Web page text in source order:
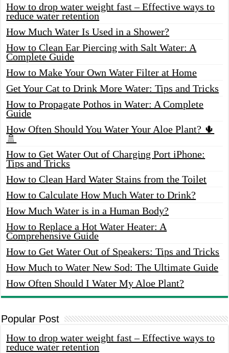
How to drop water weight fast – Effective ways to
reduce water retention
How Much Water Is Used in a Shower?
How to Clean Ear Piercing with Salt Water: A
Complete Guide
How to Make Your Own Water Filter at Home
Get Your Cat to Drink More Water: Tips and Tricks
How to Propagate Pothos in Water: A Complete
Guide
How Often Should You Water Your Aloe Plant? 🌵
🚿
How to Get Water Out of Charging Port iPhone:
Tips and Tricks
How to Clean Hard Water Stains from the Toilet
How to Calculate How Much Water to Drink?
How Much Water is in a Human Body?
How to Replace a Hot Water Heater: A
Comprehensive Guide
How to Get Water Out of Speakers: Tips and Tricks
How Much to Water New Sod: The Ultimate Guide
How Often Should I Water My Aloe Plant?
Popular Post
How to drop water weight fast – Effective ways to
reduce water retention